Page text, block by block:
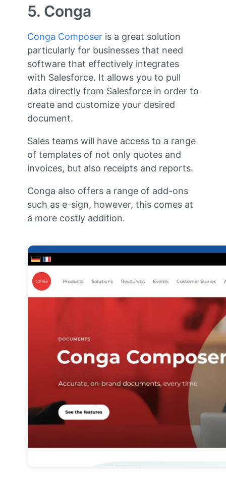
5. Conga
Conga Composeris a great solution
particularly for businesses that need
software that effectively integrates
with Salesforce. It allows you to pull
data directly from Salesforce in order to
create and customize your desired
document.
Sales teams will have access to a range
of templates of not only quotes and
invoices, but also receipts and reports.
Conga also offers a range of add-ons
such as e-sign, however, this comes at
a more costly addition.